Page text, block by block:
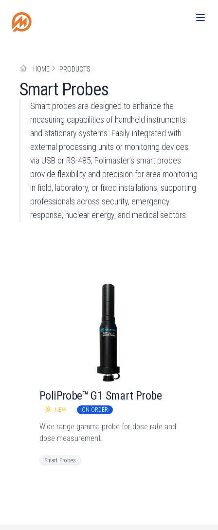
HOME PRODUCTS
Smart Probes
Smart probes are designed to enhance the
measuring capabilities of handheld instruments
and stationary systems. Easily integrated with
external processing units or monitoring devices
via USB or RS-485, Polimaster’s smart probes
provide flexibility and precision for area monitoring
in field, laboratory, or fixed installations, supporting
professionals across security, emergency
response, nuclear energy, and medical sectors.
PoliProbe™ G1 Smart Probe
NEW ON ORDER
Wide range gamma probe for dose rate and
dose measurement.
Smart Probes